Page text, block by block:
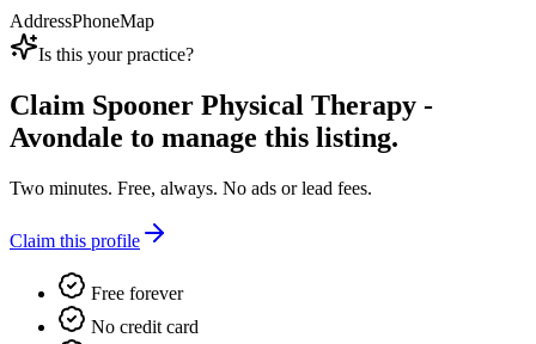
AddressPhoneMap
Is this your practice?
Claim Spooner Physical Therapy -
Avondale to manage this listing.
Two minutes. Free, always. No ads or lead fees.
Claim this profile
Free forever
No credit card